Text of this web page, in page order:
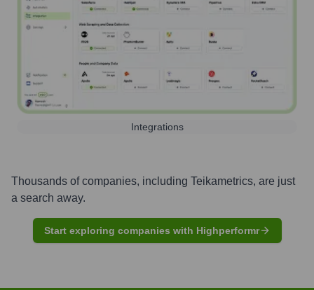
Integrations
Thousands of companies, including Teikametrics, are just
a search away.
Start exploring companies with Highperformr